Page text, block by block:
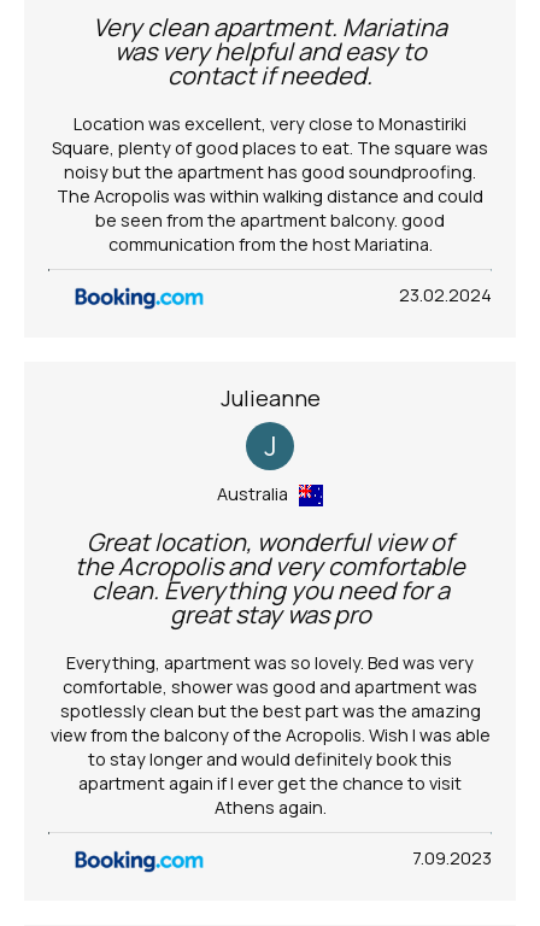
Very clean apartment. Mariatina
was very helpful and easy to
contact if needed.
Location was excellent, very close to Monastiriki
Square, plenty of good places to eat. The square was
noisy but the apartment has good soundproofing.
The Acropolis was within walking distance and could
be seen from the apartment balcony. good
communication from the host Mariatina.
23.02.2024
Julieanne
J
Australia
Great location, wonderful view of
the Acropolis and very comfortable
clean. Everything you need for a
great stay was pro
Everything, apartment was so lovely. Bed was very
comfortable, shower was good and apartment was
spotlessly clean but the best part was the amazing
view from the balcony of the Acropolis. Wish I was able
to stay longer and would definitely book this
apartment again if I ever get the chance to visit
Athens again.
7.09.2023